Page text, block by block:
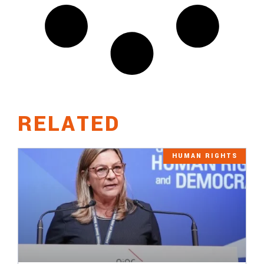
RELATED
HUMAN RIGHTS